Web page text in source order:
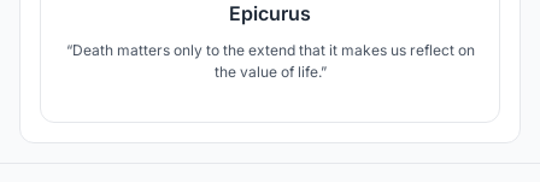
Epicurus
“Death matters only to the extend that it makes us reflect on
the value of life.”